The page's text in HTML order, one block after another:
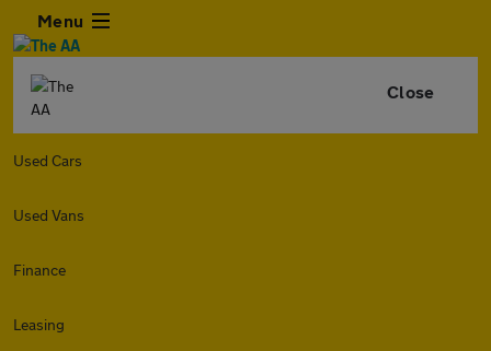
Menu
Close
Used Cars
Used Vans
Finance
Leasing